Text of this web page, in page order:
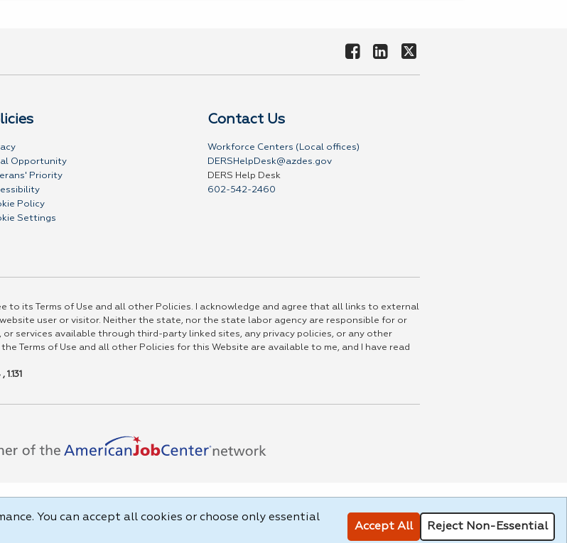
Opportunity
Priority
Policy
Settings
Contact Us
Workforce Centers (Local offices)
DERSHelpDesk@azdes.gov
DERS Help Desk
602-542-2460
to its Terms of Use and all other Policies. I acknowledge and agree that all links to external
user or visitor. Neither the state, nor the state labor agency are responsible for or
services available through third-party linked sites, any privacy policies, or any other
Terms of Use and all other Policies for this Website are available to me, and I have read
You can accept all cookies or choose only essential
Accept All Reject Non-Essential